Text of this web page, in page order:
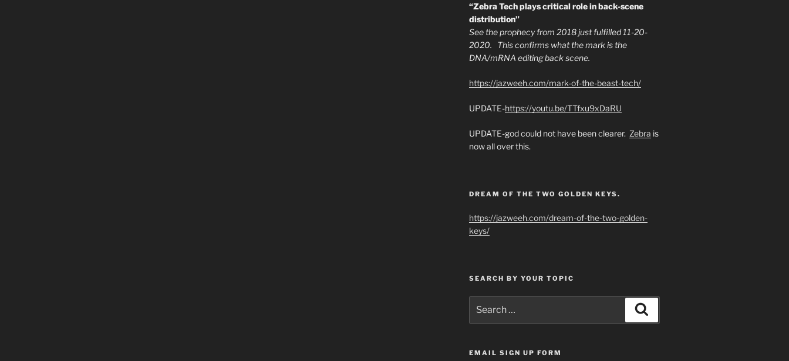
“Zebra Tech plays critical role in back-scene
distribution”
See the prophecy from 2018 just fulfilled 11-20-
2020. This confirms what the mark is the
DNA/mRNA editing back scene.
https://jazweeh.com/mark-of-the-beast-tech/
UPDATE-https://youtu.be/TTfxu9xDaRU
UPDATE-god could not have been clearer. Zebra is
now all over this.
DREAM OF THE TWO GOLDEN KEYS.
https://jazweeh.com/dream-of-the-two-golden-
keys/
SEARCH BY YOUR TOPIC
for:
EMAIL SIGN UP FORM